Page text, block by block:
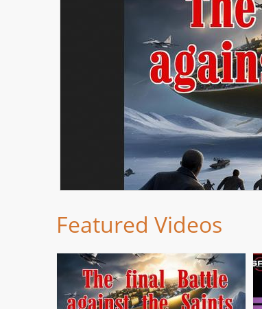
Featured Videos